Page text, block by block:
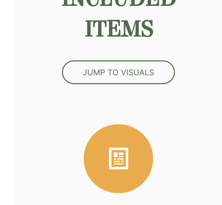
ITEMS
JUMP TO VISUALS